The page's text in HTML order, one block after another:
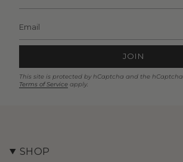
JOIN
This site is protected by hCaptcha and the hCaptcha
Terms of Service apply.
SHOP